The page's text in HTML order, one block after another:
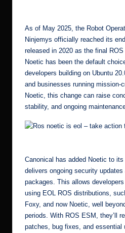
As of May 2025, the Robot
Ninjemys officially reached its
released in 2020 as the final
Noetic has been the default
developers building on Ubuntu
and businesses running mission-
Noetic, this change can raise
stability, and ongoing
Canonical has added Noetic to its
delivers ongoing security
packages. This allows
using EOL ROS distributions,
Foxy, and now Noetic, well
periods. With ROS ESM, they’ll
patches, bug fixes, and essential